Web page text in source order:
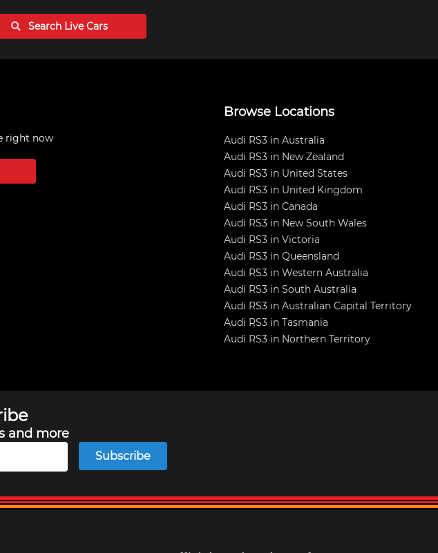
Search LiveCars
right now
Browse Locations
Audi RS3 in Australia
Audi RS3 in New Zealand
Audi RS3 in United States
Audi RS3 in United Kingdom
Audi RS3 in Canada
Audi RS3 in New South Wales
Audi RS3 in Victoria
Audi RS3 in Queensland
Audi RS3 in Western Australia
Audi RS3 in South Australia
Audi RS3 in Australian Capital Territory
Audi RS3 in Tasmania
Audi RS3 in Northern Territory
and more
Subscribe